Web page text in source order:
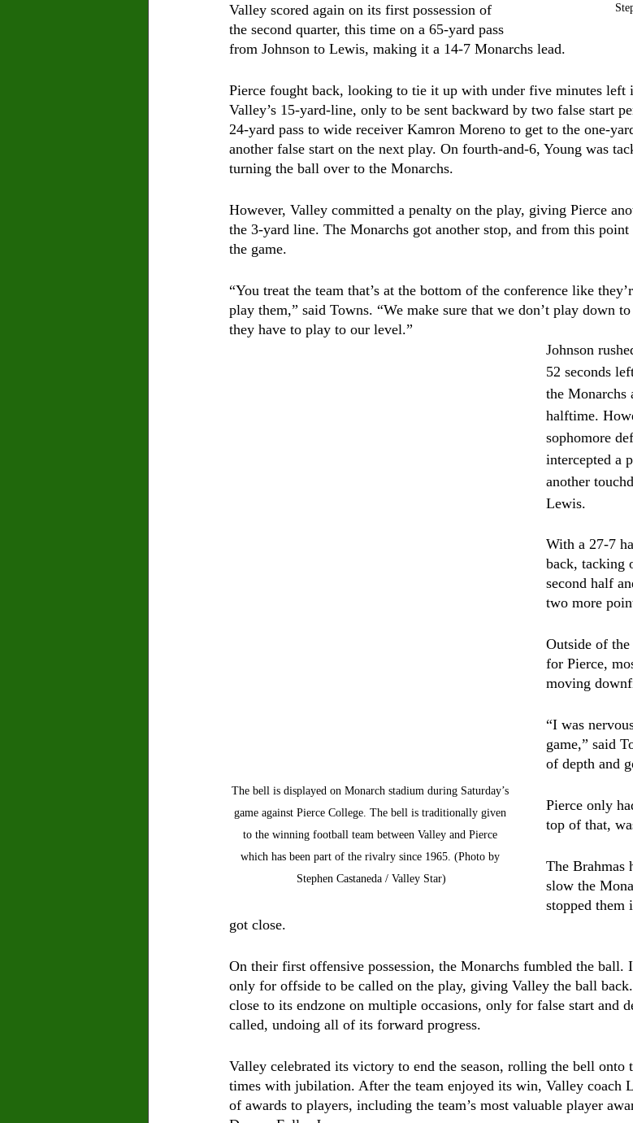
Valley scored again on its first possession of
the second quarter, this time on a 65-yard pass
from Johnson to Lewis, making it a 14-7 Monarchs lead.
Pierce fought back, looking to tie it up with under five minutes left
Valley’s 15-yard-line, only to be sent backward by two false start
24-yard pass to wide receiver Kamron Moreno to get to the one-
another false start on the next play. On fourth-and-6, Young was
turning the ball over to the Monarchs.
However, Valley committed a penalty on the play, giving Pierce
the 3-yard line. The Monarchs got another stop, and from this
the game.
“You treat the team that’s at the bottom of the conference like
play them,” said Towns. “We make sure that we don’t play down
they have to play to our level.”
The bell is displayed on Monarch stadium during Saturday’s
game against Pierce College. The bell is traditionally given
to the winning football team between Valley and Pierce
which has been part of the rivalry since 1965. (Photo by
Stephen Castaneda / Valley Star)
Johnson
52 seconds
the Monarchs
halftime.
sophomore
intercepted a
another
Lewis.
With a 27-7
back, tacking
second half
two more
Outside of the
for Pierce,
moving
“I was
game,” said
of depth and
Pierce only
top of that,
The Brahmas
slow the
stopped them
got close.
On their first offensive possession, the Monarchs fumbled the ball.
only for offside to be called on the play, giving Valley the ball
close to its endzone on multiple occasions, only for false start and
called, undoing all of its forward progress.
Valley celebrated its victory to end the season, rolling the bell
times with jubilation. After the team enjoyed its win, Valley coach
of awards to players, including the team’s most valuable player